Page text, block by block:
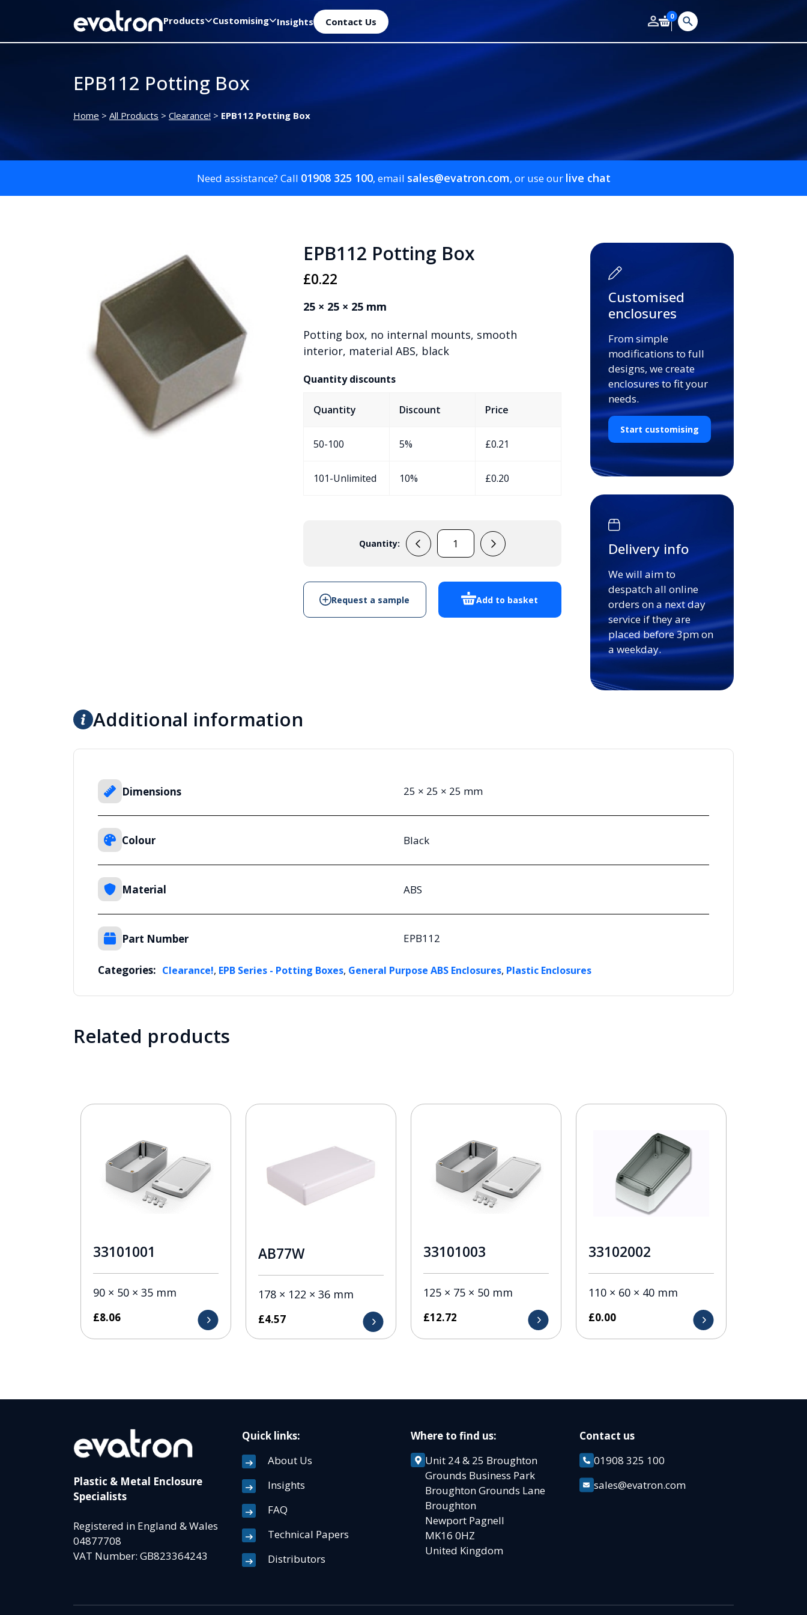
Products Customising Insights Contact Us 0
EPB112 Potting Box
Home > All Products > Clearance! > EPB112 Potting Box
Need assistance? Call 01908 325 100, email sales@evatron.com, or use our live chat
EPB112 Potting Box
£0.22
25 × 25 × 25 mm
Potting box, no internal mounts, smooth
interior, material ABS, black
Quantity discounts
Quantity Discount Price
50-100 5% £0.21
101-Unlimited 10% £0.20
Quantity:
EPB112
Box
quantity Add to basket
Request a sample
Customised
enclosures
From simple
modifications to full
designs, we create
enclosures to fit your
needs.
Start customising
Delivery info
We will aim to
despatch all online
orders on a next day
service if they are
placed before 3pm on
a weekday.
Additional information
Dimensions 25 × 25 × 25 mm
Colour Black
Material ABS
Part Number EPB112
Categories: Clearance!, EPB Series - Potting Boxes, General Purpose ABS Enclosures, Plastic Enclosures
Related products
33101001
90 × 50 × 35 mm
£8.06
AB77W
178 × 122 × 36 mm
£4.57
33101003
125 × 75 × 50 mm
£12.72
33102002
110 × 60 × 40 mm
£0.00
Plastic & Metal Enclosure
Specialists
Registered in England & Wales
04877708
VAT Number: GB823364243
Quick links:
About Us
Insights
FAQ
Technical Papers
Distributors
Where to find us:
Unit 24 & 25 Broughton
Grounds Business Park
Broughton Grounds Lane
Broughton
Newport Pagnell
MK16 0HZ
United Kingdom
Contact us
01908 325 100
sales@evatron.com